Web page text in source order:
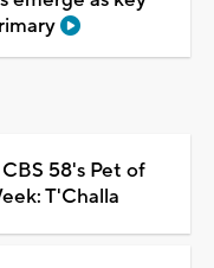
58's Pet of
T'Challa